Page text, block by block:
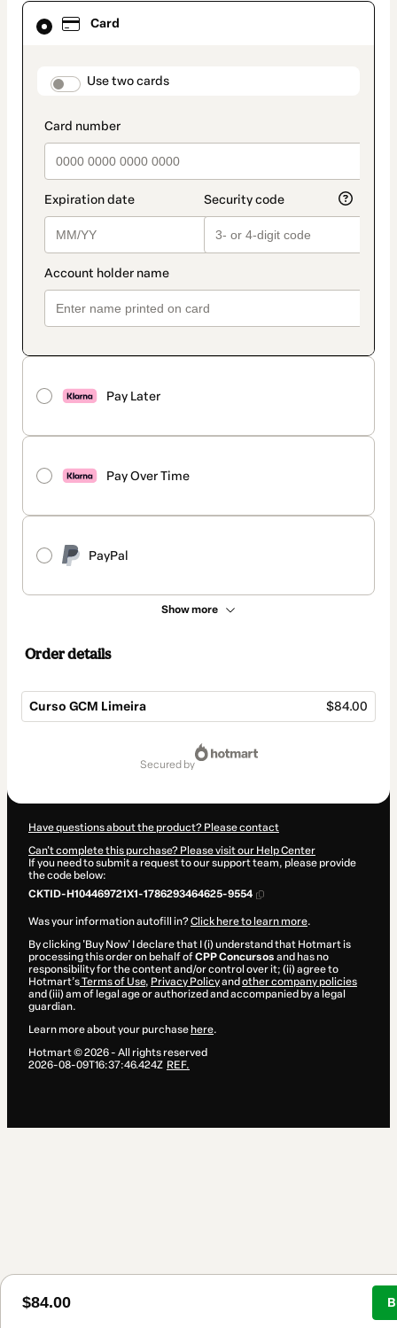
Card
payment_data.section_title_v2
Use two cards
Pay Later
Pay Over Time
PayPal
Show more
Card
selected
method
Order details
Curso GCM Limeira $84.00
$84.00
secured by
Have questions about the product? Please contact
Can't complete this purchase? Please visit our Help Center
If you need to submit a request to our support team, please provide
the code below:
CKTID-H104469721X1-1786293464625-9554
Was your information autofill in?Click here to learn more.
By clicking 'Buy Now' I declare that I (i) understand that Hotmart is
processing this order on behalf ofCPP Concursos and has no
responsibility for the content and/or control over it; (ii) agree to
Hotmart’sTerms of Use, Privacy Policyand other company policies
and (iii) am of legal age or authorized and accompanied by a legal
guardian.
Learn more about your purchase here.
Hotmart ©2026- All rights reserved
2026-08-09T16:37:46.424Z REF.